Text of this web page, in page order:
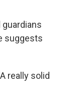
suggests
really solid